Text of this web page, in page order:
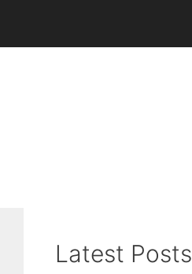
Latest Posts